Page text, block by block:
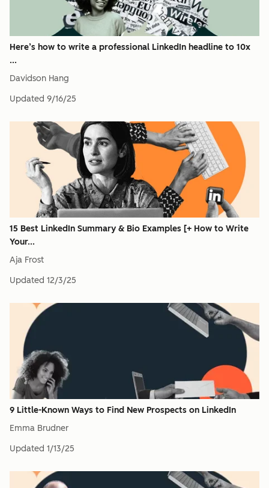
Here’s how to write a professional LinkedIn headline to 10x
...
Davidson Hang
Updated 9/16/25
15 Best LinkedIn Summary & Bio Examples [+ How to Write
Your...
Aja Frost
Updated 12/3/25
9 Little-Known Ways to Find New Prospects on LinkedIn
Emma Brudner
Updated 1/13/25